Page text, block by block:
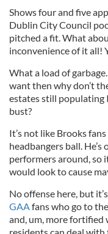
Shows four and five
Dublin City Council
pitched a fit. What
inconvenience of it all!
What a load of
want then why don’t
estates still populating
bust?
It’s not like Brooks
headbangers ball.
performers around, so
would look to cause
No offense here, but
GAAfans who go to
and, um, more fortified